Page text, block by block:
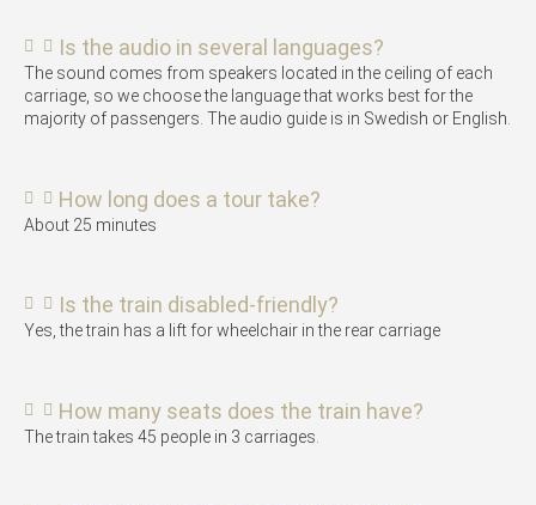
Is the audio in several languages?
The sound comes from speakers located in the ceiling of each
carriage, so we choose the language that works best for the
majority of passengers. The audio guide is in Swedish or English.
How long does a tour take?
About 25 minutes
Is the train disabled-friendly?
Yes, the train has a lift for wheelchair in the rear carriage
How many seats does the train have?
The train takes 45 people in 3 carriages.